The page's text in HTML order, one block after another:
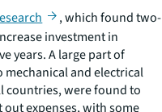
, which found two-
investment in
years. A large part of
and electrical
countries, were found to
expenses, with some